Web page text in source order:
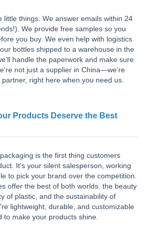
little things. We answer emails within 24
We provide free samples so you
you buy. We even help with logistics
bottles shipped to a warehouse in the
handle the paperwork and make sure
not just a supplier in China—we're
right here when you need us.
Products Deserve the Best
is the first thing customers
It's your silent salesperson, working
to pick your brand over the competition.
offer the best of both worlds: the beauty
of plastic, and the sustainability of
lightweight, durable, and customizable
make your products shine.